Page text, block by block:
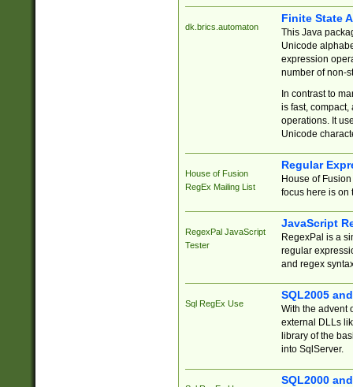
dk.brics.automaton
Finite State
This Java
Unicode
expression
number of non-
In contrast to
is fast,
operations. It
Unicode
House of Fusion
RegEx Mailing List
Regular
House of
focus here is on
RegexPal JavaScript
Tester
JavaScript
RegexPal is a
regular
and regex
Sql RegEx Use
SQL2005
With the advent
external DLLs
library of the
into SqlServer.
SQL2000